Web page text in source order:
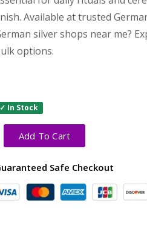
Available at trusted
silver shops near me?
options.
✓ In Stock
Add To Cart
Safe Checkout